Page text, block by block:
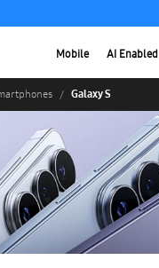
Mobile AI Enabled
Galaxy S